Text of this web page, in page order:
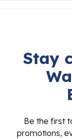
Stay
Be the first
promotions,